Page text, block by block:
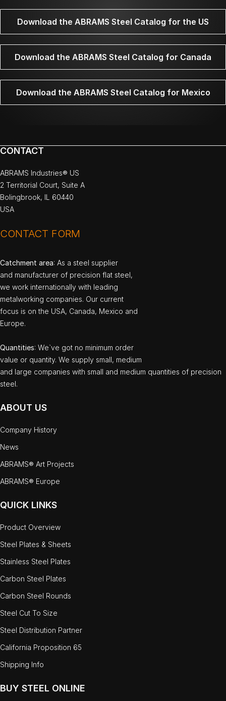
Download the ABRAMS Steel Catalog for the US
Download the ABRAMS Steel Catalog for Canada
Download the ABRAMS Steel Catalog for Mexico
CONTACT
ABRAMS Industries® US
2 Territorial Court, Suite A
Bolingbrook, IL 60440
USA
CONTACT FORM
Catchment area: As a steel supplier
and manufacturer of precision flat steel,
we work internationally with leading
metalworking companies. Our current
focus is on the USA, Canada, Mexico and
Europe.
Quantities: We`ve got no minimum order
value or quantity. We supply small, medium
and large companies with small and medium quantities of precision
steel.
ABOUT US
Company History
News
ABRAMS® Art Projects
ABRAMS® Europe
QUICK LINKS
Product Overview
Steel Plates & Sheets
Stainless Steel Plates
Carbon Steel Plates
Carbon Steel Rounds
Steel Cut To Size
Steel Distribution Partner
California Proposition 65
Shipping Info
BUY STEEL ONLINE